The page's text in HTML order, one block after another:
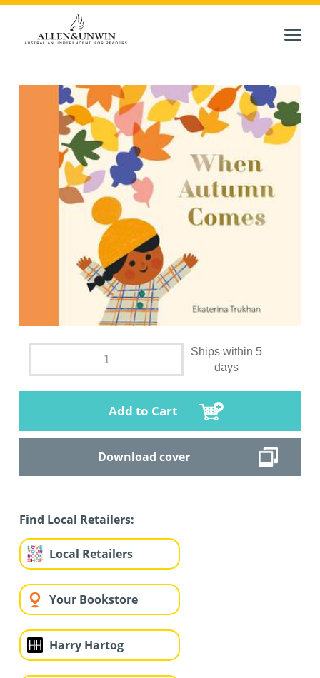
Ships within 5
days
Add to Cart
Download cover
Find Local Retailers:
Local Retailers
Your Bookstore
Harry Hartog